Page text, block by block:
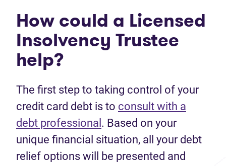
How could a Licensed
Insolvency Trustee
help?
The first step to taking control of your
credit card debt is to consult with a
debt professional . Based on your
unique financial situation, all your debt
relief options will be presented and